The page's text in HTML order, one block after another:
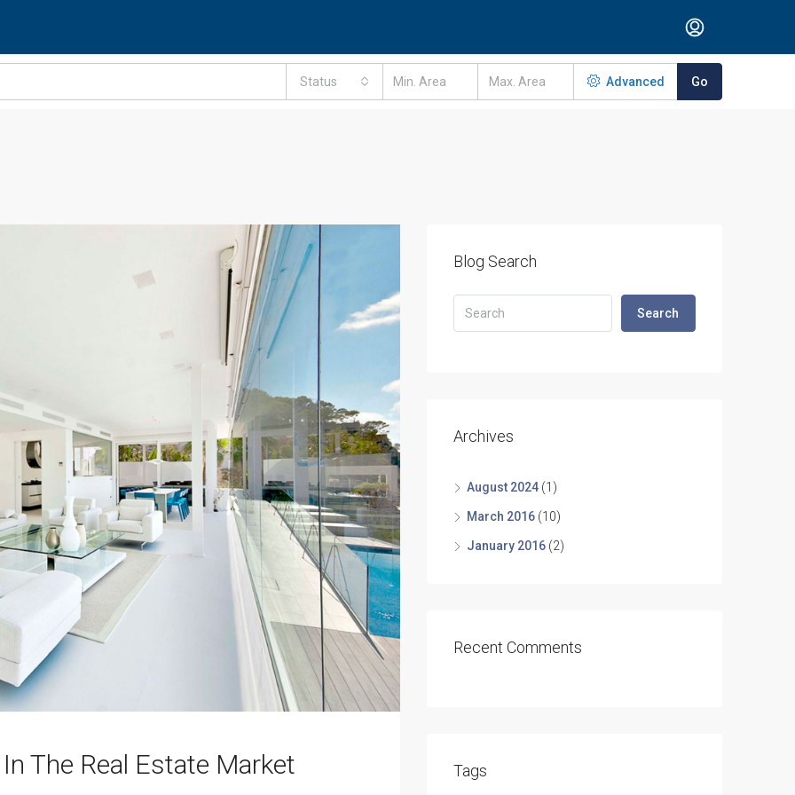
Status Advanced Go
The Real Estate Market
Blog Search
Search
Archives
August 2024 (1)
March 2016 (10)
January 2016 (2)
Recent Comments
Tags